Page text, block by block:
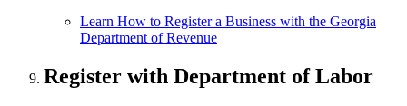
Learn How to Register a Business with the Georgia
Department of Revenue
Register with Department of Labor